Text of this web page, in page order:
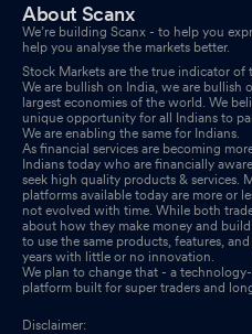
About Scanx
We’re building Scanx - to help you
help you analyse the markets better.
Stock Markets are the true indicator
We are bullish on India, we are bullish
largest economies of the world. We
unique opportunity for all Indians to
We are enabling the same for Indians.
As financial services are becoming
Indians today who are financially
seek high quality products & services.
platforms available today are more or
not evolved with time. While both
about how they make money and
to use the same products, features,
years with little or no innovation.
We plan to change that - a
platform built for super traders and
Disclaimer: